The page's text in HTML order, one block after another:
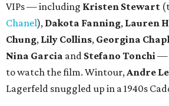
VIPs — including Kristen Stewart
Chanel), Dakota Fanning, Lauren
Chung, Lily Collins, Georgina
Nina Garcia and Stefano Tonchi—
to watch the film. Wintour,Andre
Lagerfeld snuggled up in a 1940s